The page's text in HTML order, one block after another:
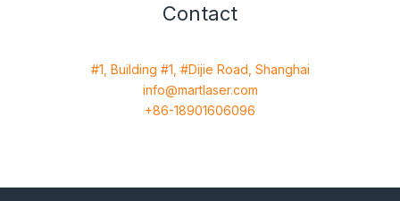
Contact
#1, Building #1, #Dijie Road, Shanghai
info@martlaser.com
+86-18901606096